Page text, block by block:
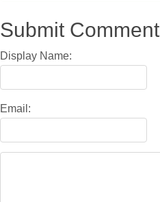
Submit Comment
Display Name:
Email: